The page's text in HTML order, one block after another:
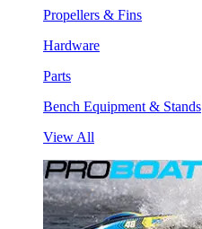
Propellers & Fins
Hardware
Parts
Bench Equipment & Stands
View All